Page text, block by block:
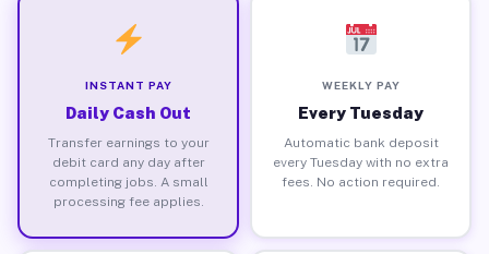
INSTANT PAY
Daily Cash Out
Transfer earnings to your
debit card any day after
completing jobs. A small
processing fee applies.
WEEKLY PAY
Every Tuesday
Automatic bank deposit
every Tuesday with no extra
fees. No action required.